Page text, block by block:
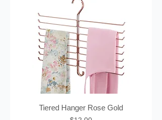
Tiered Hanger Rose Gold